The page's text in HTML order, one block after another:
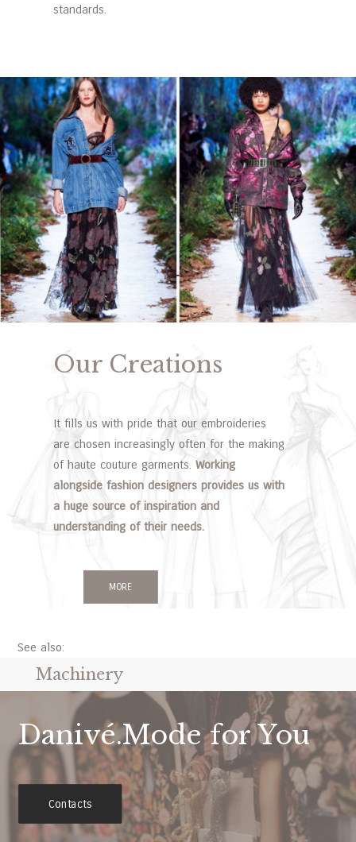
standards.
Our Creations
It fills us with pride that our embroideries
are chosen increasingly often for the making
of haute couture garments.Working
alongside fashion designers provides us with
a huge source of inspiration and
understanding of their needs.
MORE
See also:
Machinery
Danivé.Mode for You
Contacts